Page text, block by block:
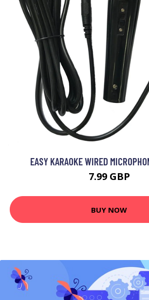
EASY KARAOKE WIRED
7.99 GBP
BUY NOW